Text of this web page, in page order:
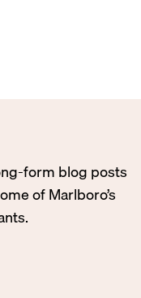
form blog posts
of Marlboro’s